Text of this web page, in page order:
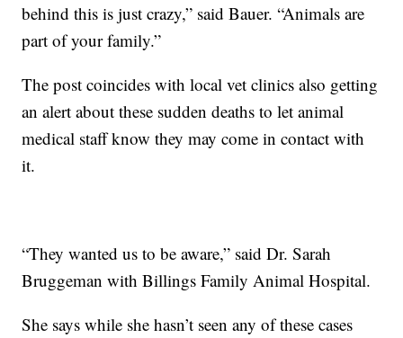
behind this is just crazy,” said Bauer. “Animals are
part of your family.”
The post coincides with local vet clinics also getting
an alert about these sudden deaths to let animal
medical staff know they may come in contact with
it.
“They wanted us to be aware,” said Dr. Sarah
Bruggeman with Billings Family Animal Hospital.
She says while she hasn’t seen any of these cases